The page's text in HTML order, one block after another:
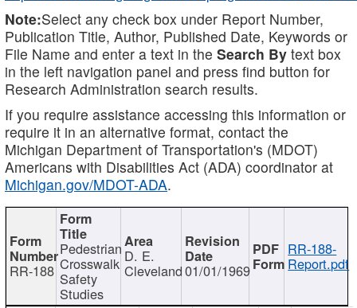
Note:Select any check box under Report Number,
Publication Title, Author, Published Date, Keywords or
File Name and enter a text in the Search By text box
in the left navigation panel and press find button for
Research Administration search results.
If you require assistance accessing this information or
require it in an alternative format, contact the
Michigan Department of Transportation's (MDOT)
Americans with Disabilities Act (ADA) coordinator at
Michigan.gov/MDOT-ADA.
RR-188
Pedestrian
Crosswalk
Safety
Studies
D. E.
Cleveland01/01/1969
RR-188-
Report.pdf